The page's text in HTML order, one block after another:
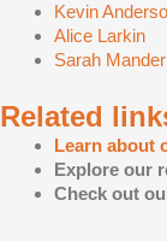
Kevin
Alice Larkin
Sarah Mander
Related
Learn about
Explore our
Check out